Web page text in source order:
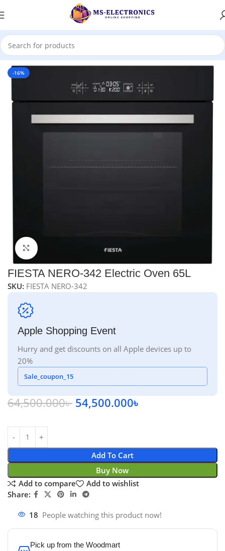
Home
-16%
Click to enlarge
FIESTA NERO-342 Electric Oven 65L
SKU: FIESTA NERO-342
Apple Shopping Event
Hurry and get discounts on all Apple devices up to
20%
Sale_coupon_15
64,500.000৳ 54,500.000৳
Add To Cart
Buy Now
Add to compare
Add to wishlist
Share:
18 People watching this product now!
Pick up from the Woodmart